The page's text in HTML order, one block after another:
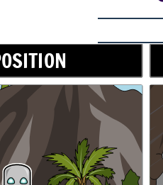
for
the